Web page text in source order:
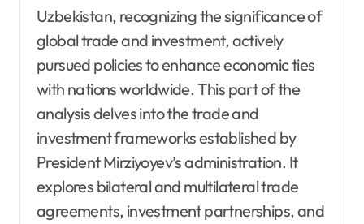
Uzbekistan, recognizing the significance of
global trade and investment, actively
pursued policies to enhance economic ties
with nations worldwide. This part of the
analysis delves into the trade and
investment frameworks established by
President Mirziyoyev’s administration. It
explores bilateral and multilateral trade
agreements, investment partnerships, and